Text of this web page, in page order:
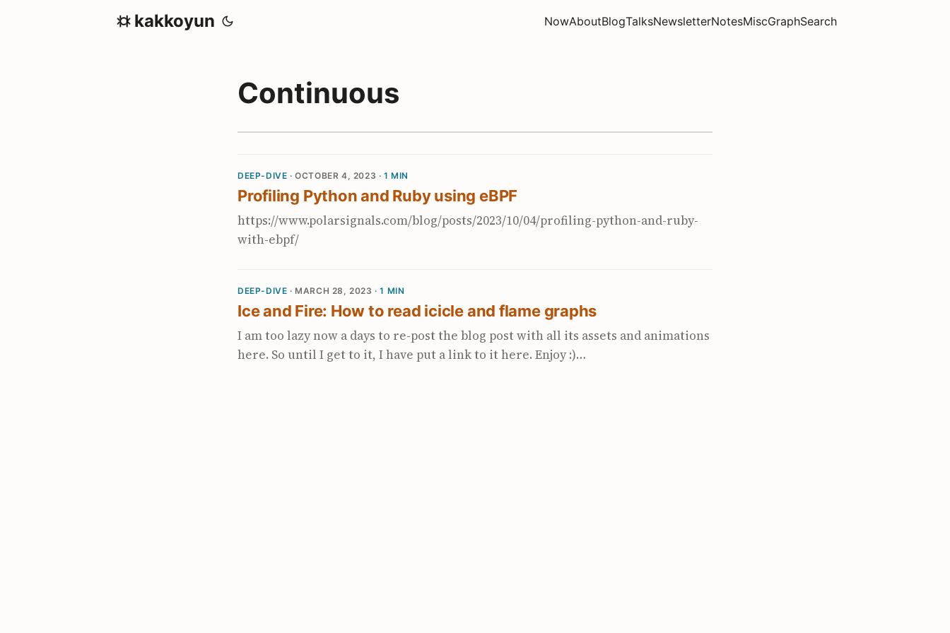
kakkoyun NowAboutBlogTalksNewsletterNotesMiscGraphSearch
Continuous
DEEP-DIVE ·OCTOBER 4, 2023 · 1 MIN
Profiling Python and Ruby using eBPF
https://www.polarsignals.com/blog/posts/2023/10/04/profiling-python-and-ruby-
with-ebpf/
DEEP-DIVE · MARCH 28, 2023 · 1 MIN
Ice and Fire: How to read icicle and flame graphs
I am too lazy now a days to re-post the blog post with all its assets and animations
here. So until I get to it, I have put a link to it here. Enjoy :)